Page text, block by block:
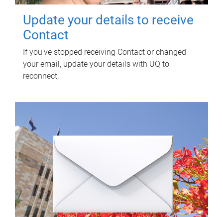
Update your details to receive
Contact
If you've stopped receiving Contact or changed
your email, update your details with UQ to
reconnect.